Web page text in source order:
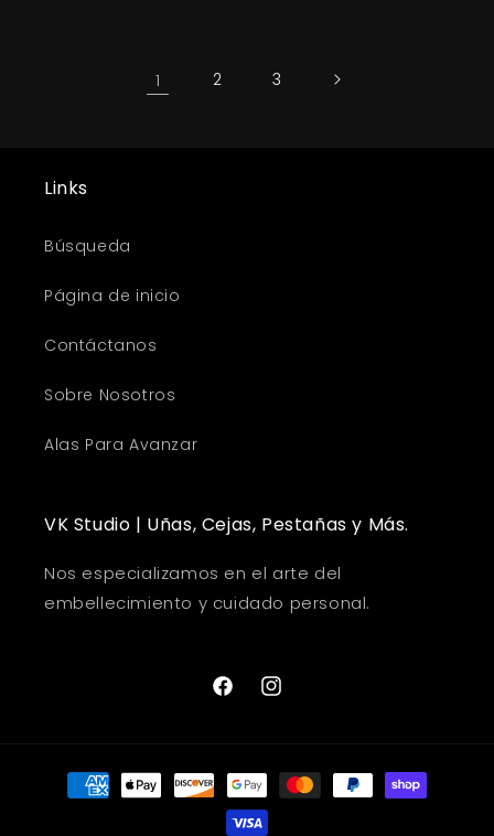
1 2 3
Links
Búsqueda
Página de inicio
Contáctanos
Sobre Nosotros
Alas Para Avanzar
VK Studio | Uñas, Cejas, Pestañas y Más.
Nos especializamos en el arte del
embellecimiento y cuidado personal.
FacebookInstagram
Payment
methods